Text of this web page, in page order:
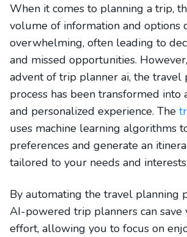
When it comes to planning a trip,
volume of information and options
overwhelming, often leading to
and missed opportunities.
advent of trip planner ai, the travel
process has been transformed into
and personalized experience. The
uses machine learning algorithms
preferences and generate an
tailored to your needs and interests.
By automating the travel planning
AI-powered trip planners can save
effort, allowing you to focus on